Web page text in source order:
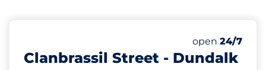
Clanbrassil Street - Dundalk
open 24/7